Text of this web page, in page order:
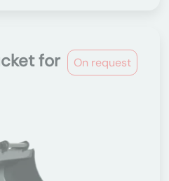
On request
for